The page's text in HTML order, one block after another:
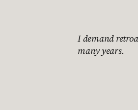
I demand
many years.